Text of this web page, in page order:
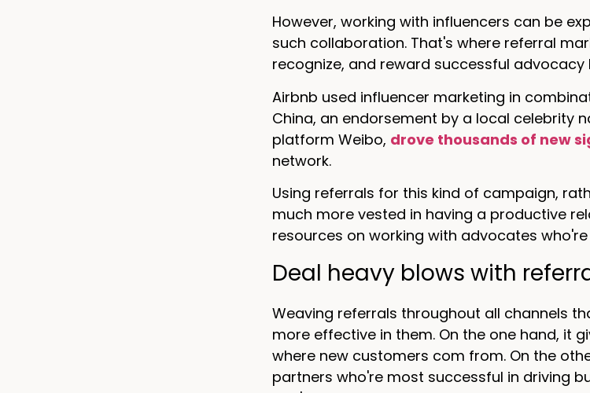
However, working with influencers can be
such collaboration. That's where referral
recognize, and reward successful advocacy
Airbnb used influencer marketing in
China, an endorsement by a local celebrity
platform Weibo, drove thousands of new
network.
Using referrals for this kind of campaign,
much more vested in having a productive
resources on working with advocates
Deal heavy blows with
Weaving referrals throughout all channels
more effective in them. On the one hand, it
where new customers com from. On the
partners who're most successful in driving